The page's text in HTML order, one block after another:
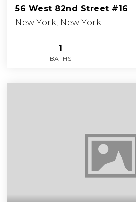
56 West 82nd Street #16
New York, New York
1
BATHS